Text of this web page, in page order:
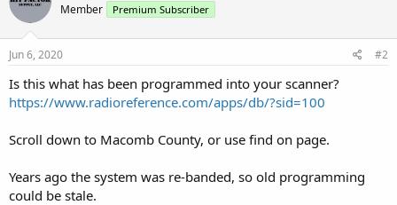
Member Premium Subscriber
Jun 6, 2020 #2
Is this what has been programmed into your scanner?
https://www.radioreference.com/apps/db/?sid=100
Scroll down to Macomb County, or use find on page.
Years ago the system was re-banded, so old programming
could be stale.